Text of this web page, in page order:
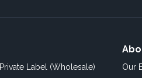
Label (Wholesale)
Our